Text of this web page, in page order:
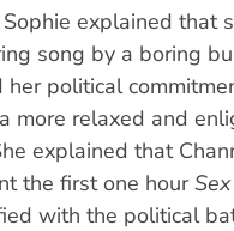
explained that
song by a boring
political
more relaxed and
explained that
the first one hourSex
with the political